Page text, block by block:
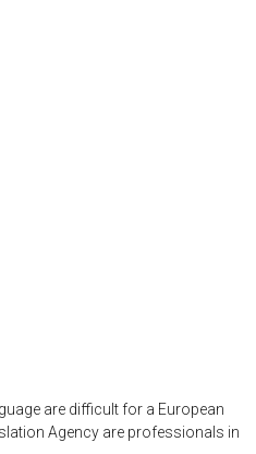
are difficult for a European
Agency are professionals in